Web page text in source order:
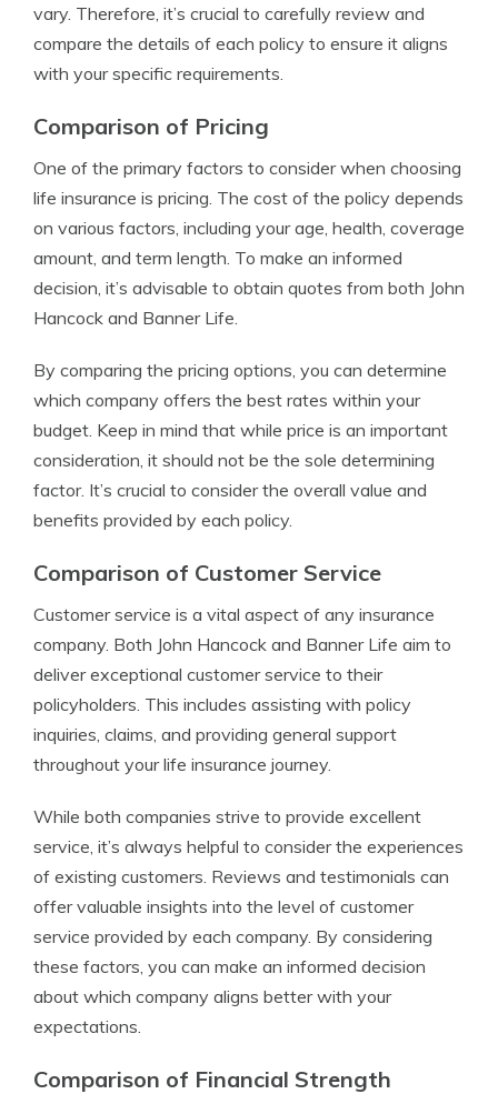
vary. Therefore, it’s crucial to carefully review and
compare the details of each policy to ensure it aligns
with your specific requirements.
Comparison of Pricing
One of the primary factors to consider when choosing
life insurance is pricing. The cost of the policy depends
on various factors, including your age, health, coverage
amount, and term length. To make an informed
decision, it’s advisable to obtain quotes from both John
Hancock and Banner Life.
By comparing the pricing options, you can determine
which company offers the best rates within your
budget. Keep in mind that while price is an important
consideration, it should not be the sole determining
factor. It’s crucial to consider the overall value and
benefits provided by each policy.
Comparison of Customer Service
Customer service is a vital aspect of any insurance
company. Both John Hancock and Banner Life aim to
deliver exceptional customer service to their
policyholders. This includes assisting with policy
inquiries, claims, and providing general support
throughout your life insurance journey.
While both companies strive to provide excellent
service, it’s always helpful to consider the experiences
of existing customers. Reviews and testimonials can
offer valuable insights into the level of customer
service provided by each company. By considering
these factors, you can make an informed decision
about which company aligns better with your
expectations.
Comparison of Financial Strength